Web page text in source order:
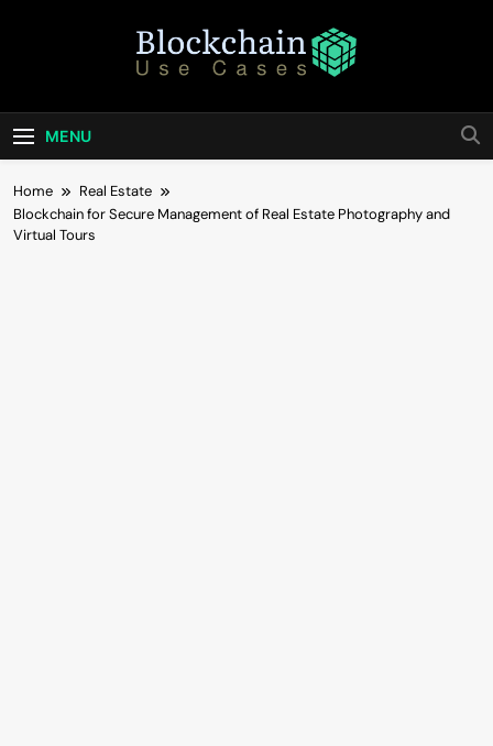
Blockchain Use
Cases
Business
MENU
Home
Real Estate
Blockchain for Secure Management of Real Estate Photography and
Virtual Tours